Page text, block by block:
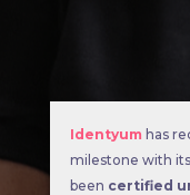
Identyum has
milestone with its
been certified